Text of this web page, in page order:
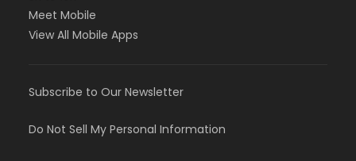
Meet Mobile
View All Mobile Apps
Subscribe to Our Newsletter
Do Not Sell My Personal Information